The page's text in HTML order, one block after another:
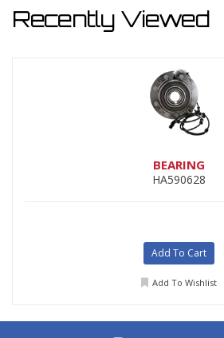
Recently Viewed
BEARING
HA590628
Add To Cart
Add To Wishlist